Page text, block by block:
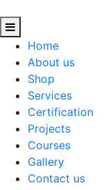
Home
About us
Shop
Services
Certification
Projects
Courses
Gallery
Contact us